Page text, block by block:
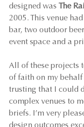
designed was
The
2005. This venue
bar, two outdoor
event space and a
All of these projects
of faith on my behalf
trusting that I could
complex venues to
briefs. I’m very